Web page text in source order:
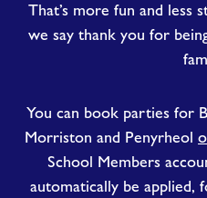
That’s more fun and less
we say thank you for
You can book parties for
Morriston and Penyrheol
School Members
automatically be applied,